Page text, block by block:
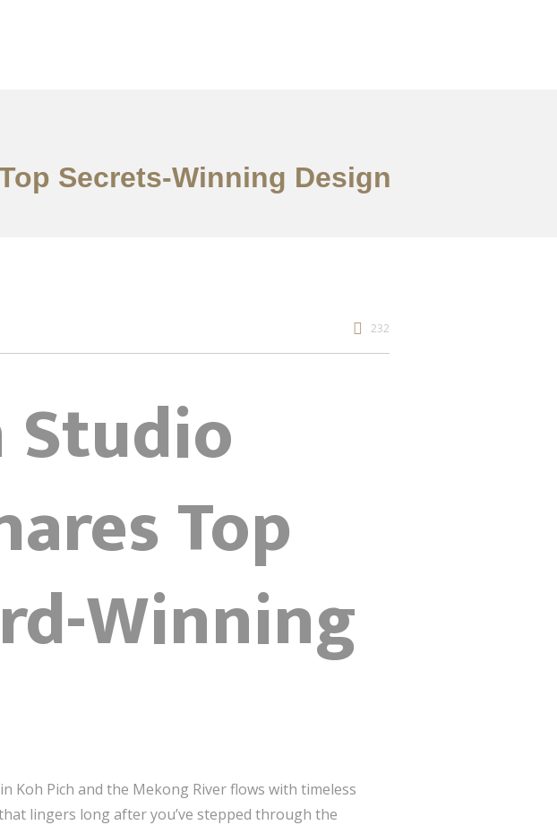
Secrets-Winning Design
232
Top
Winning
Koh Pich and the Mekong River flows with timeless
lingers long after you’ve stepped through the